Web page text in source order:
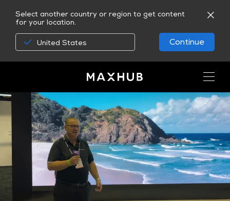
Select another country or region to get content
for your location.
United States Continue